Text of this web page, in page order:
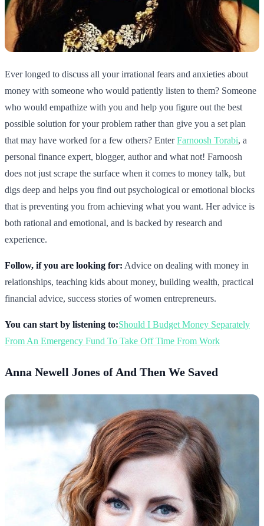
Ever longed to discuss all your irrational fears and anxieties about
money with someone who would patiently listen to them? Someone
who would empathize with you and help you figure out the best
possible solution for your problem rather than give you a set plan
that may have worked for a few others? EnterFarnoosh Torabi, a
personal finance expert, blogger, author and what not! Farnoosh
does not just scrape the surface when it comes to money talk, but
digs deep and helps you find out psychological or emotional blocks
that is preventing you from achieving what you want. Her advice is
both rational and emotional, and is backed by research and
experience.
Follow, if you are looking for: Advice on dealing with money in
relationships, teaching kids about money, building wealth, practical
financial advice, success stories of women entrepreneurs.
You can start by listening to:Should I Budget Money Separately
From An Emergency Fund To Take Off Time From Work
Anna Newell Jones of And Then We Saved